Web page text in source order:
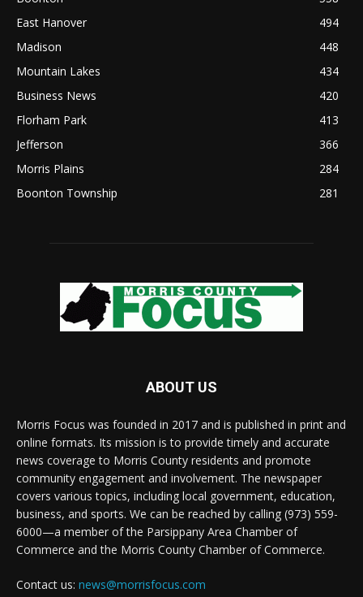
East Hanover
494
Madison
448
Mountain Lakes
434
Business News
420
Florham Park
413
Jefferson
366
Morris Plains
284
Boonton Township
281
ABOUT US
Morris Focus was founded in 2017 and is published in print and
online formats. Its mission is to provide timely and accurate
news coverage to Morris County residents and promote
community engagement and involvement. The newspaper
covers various topics, including local government, education,
business, and sports. We can be reached by calling (973) 559-
6000—a member of the Parsippany Area Chamber of
Commerce and the Morris County Chamber of Commerce.
Contact us: news@morrisfocus.com